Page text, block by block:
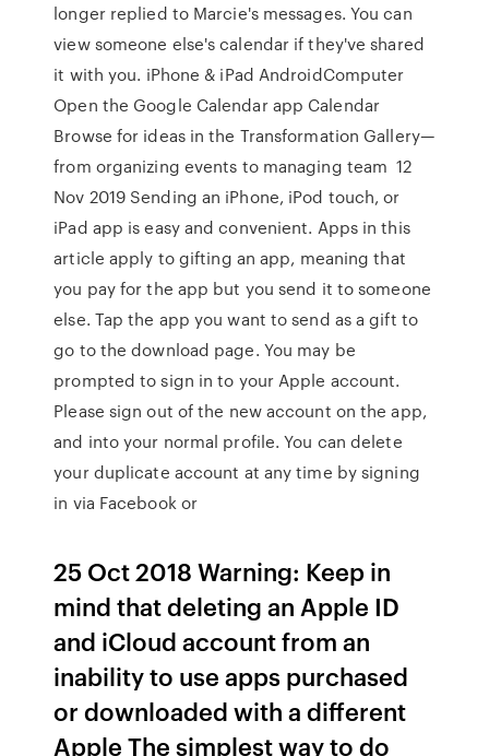
longer replied to Marcie's messages. You can
view someone else's calendar if they've shared
it with you. iPhone & iPad AndroidComputer
Open the Google Calendar app Calendar
Browse for ideas in the Transformation Gallery—
from organizing events to managing team 12
Nov 2019 Sending an iPhone, iPod touch, or
iPad app is easy and convenient. Apps in this
article apply to gifting an app, meaning that
you pay for the app but you send it to someone
else. Tap the app you want to send as a gift to
go to the download page. You may be
prompted to sign in to your Apple account.
Please sign out of the new account on the app,
and into your normal profile. You can delete
your duplicate account at any time by signing
in via Facebook or
25 Oct 2018 Warning: Keep in
mind that deleting an Apple ID
and iCloud account from an
inability to use apps purchased
or downloaded with a different
Apple The simplest way to do